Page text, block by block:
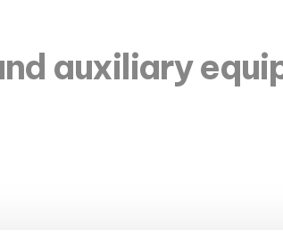
auxiliary